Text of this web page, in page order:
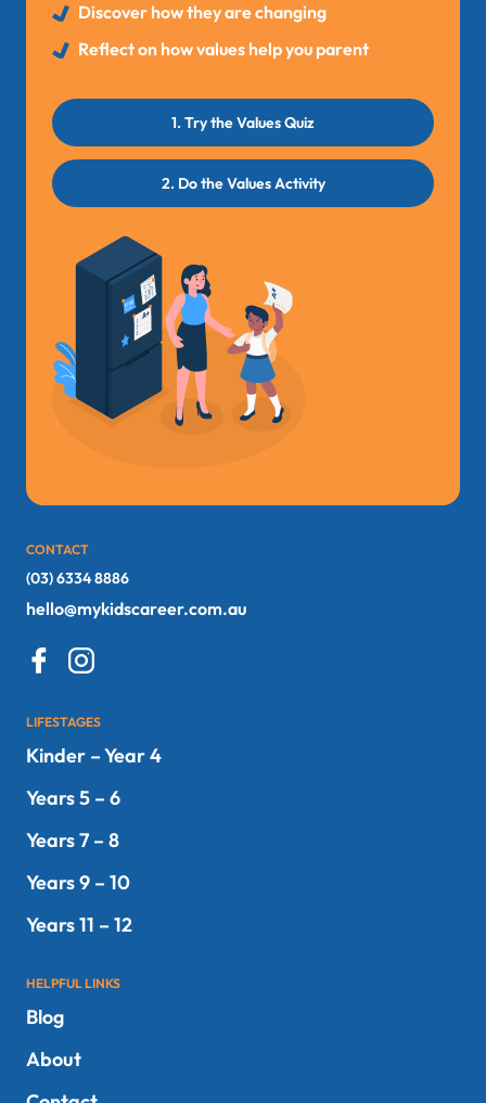
Discover how they are changing
Reflect on how values help you parent
1. Try the Values Quiz
2. Do the Values Activity
CONTACT
(03) 6334 8886
hello@mykidscareer.com.au
LIFESTAGES
Kinder – Year 4
Years 5 – 6
Years 7 – 8
Years 9 – 10
Years 11 – 12
HELPFUL LINKS
Blog
About